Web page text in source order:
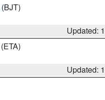
(BJT)
Updated:
(ETA)
Updated: